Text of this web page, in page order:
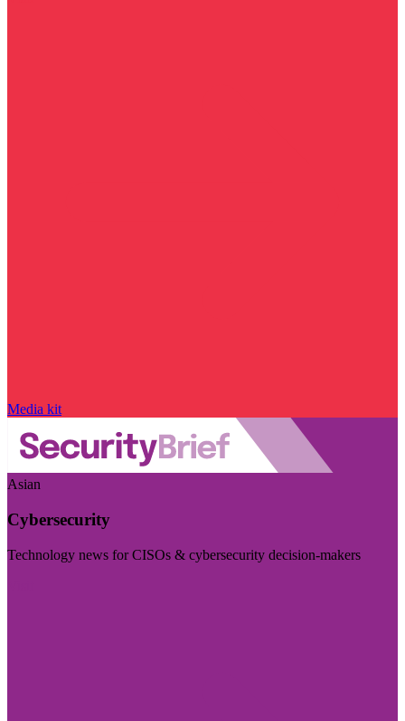
Media kit
Asian
Cybersecurity
Technology news for CISOs & cybersecurity decision-makers